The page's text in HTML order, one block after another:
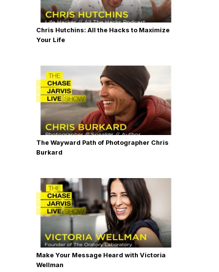
Chris Hutchins: All the Hacks to Maximize
Your Life
The Wayward Path of Photographer Chris
Burkard
Make Your Message Heard with Victoria
Wellman